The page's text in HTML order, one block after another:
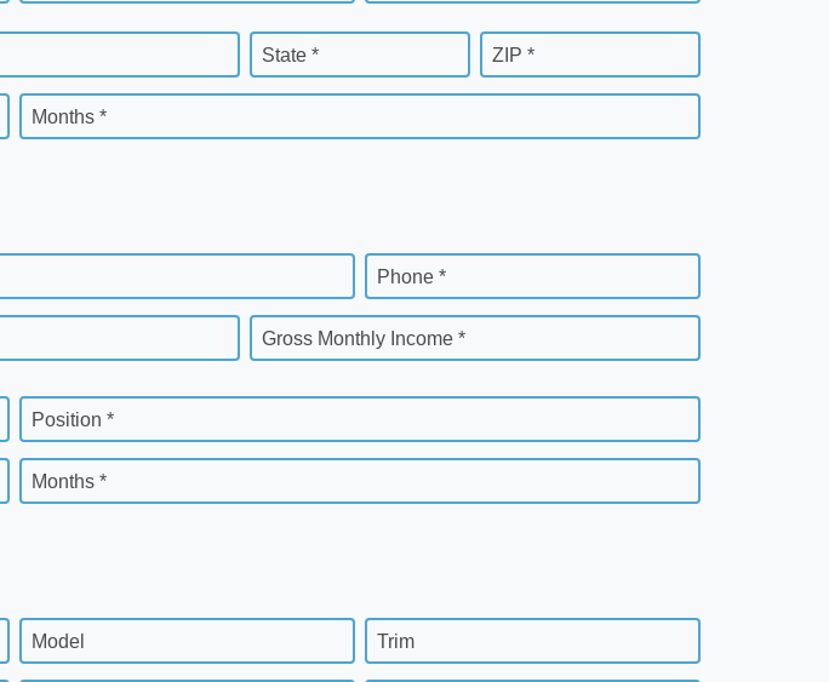
State * ZIP *
Months *
Phone *
Gross Monthly Income *
Position *
Months *
Model Trim